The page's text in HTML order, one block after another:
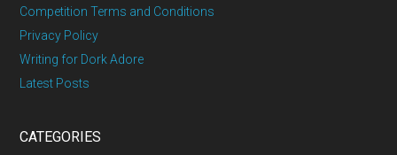
Competition Terms and Conditions
Privacy Policy
Writing for Dork Adore
Latest Posts
CATEGORIES